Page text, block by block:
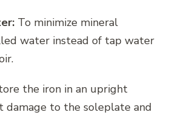
To minimize mineral
water instead of tap water
the iron in an upright
damage to the soleplate and